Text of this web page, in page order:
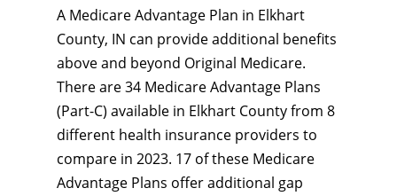
A Medicare Advantage Plan in Elkhart
County, IN can provide additional benefits
above and beyond Original Medicare.
There are 34 Medicare Advantage Plans
(Part-C) available in Elkhart County from 8
different health insurance providers to
compare in 2023. 17 of these Medicare
Advantage Plans offer additional gap